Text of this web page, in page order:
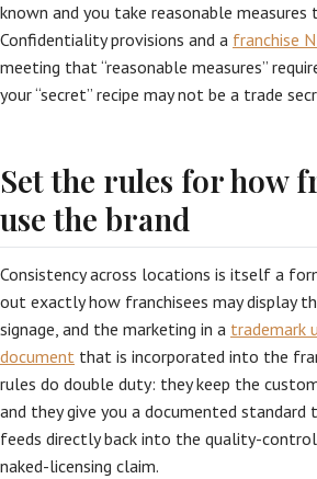
known and you take reasonable measures
Confidentiality provisions and a franchise
meeting that “reasonable measures”
your “secret” recipe may not be a trade
Set the rules for how
use the brand
Consistency across locations is itself a
out exactly how franchisees may display
signage, and the marketing in a trademark
document that is incorporated into the
rules do double duty: they keep the
and they give you a documented
feeds directly back into the quality-
naked-licensing claim.